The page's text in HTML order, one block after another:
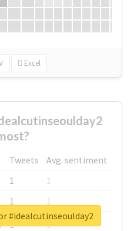
Excel
Tweets
Avg. sentiment
1
1
1
1
1
1
#idealcutinseoulday2